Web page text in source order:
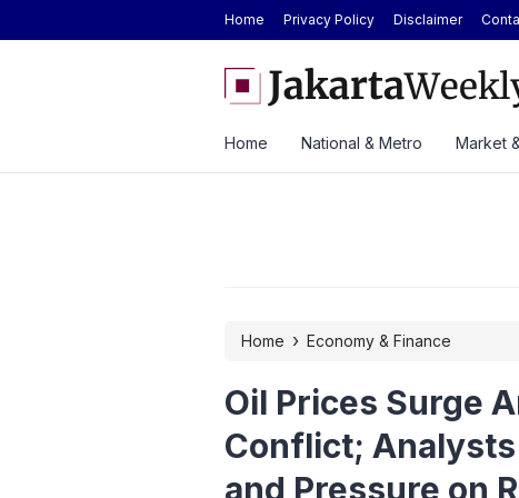
Home Privacy Policy Disclaimer
Enforcement of Court Ruling on
BYD Seal Electric Car
Home National & Metro Market
Home › Economy & Finance
Oil Prices Surge
Conflict;
and Pressure on